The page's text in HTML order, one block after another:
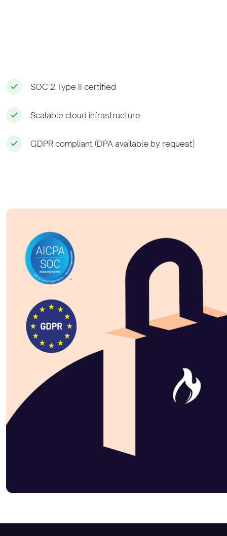
SOC 2 Type II certified
Scalable cloud infrastructure
GDPR compliant (DPA available by request)